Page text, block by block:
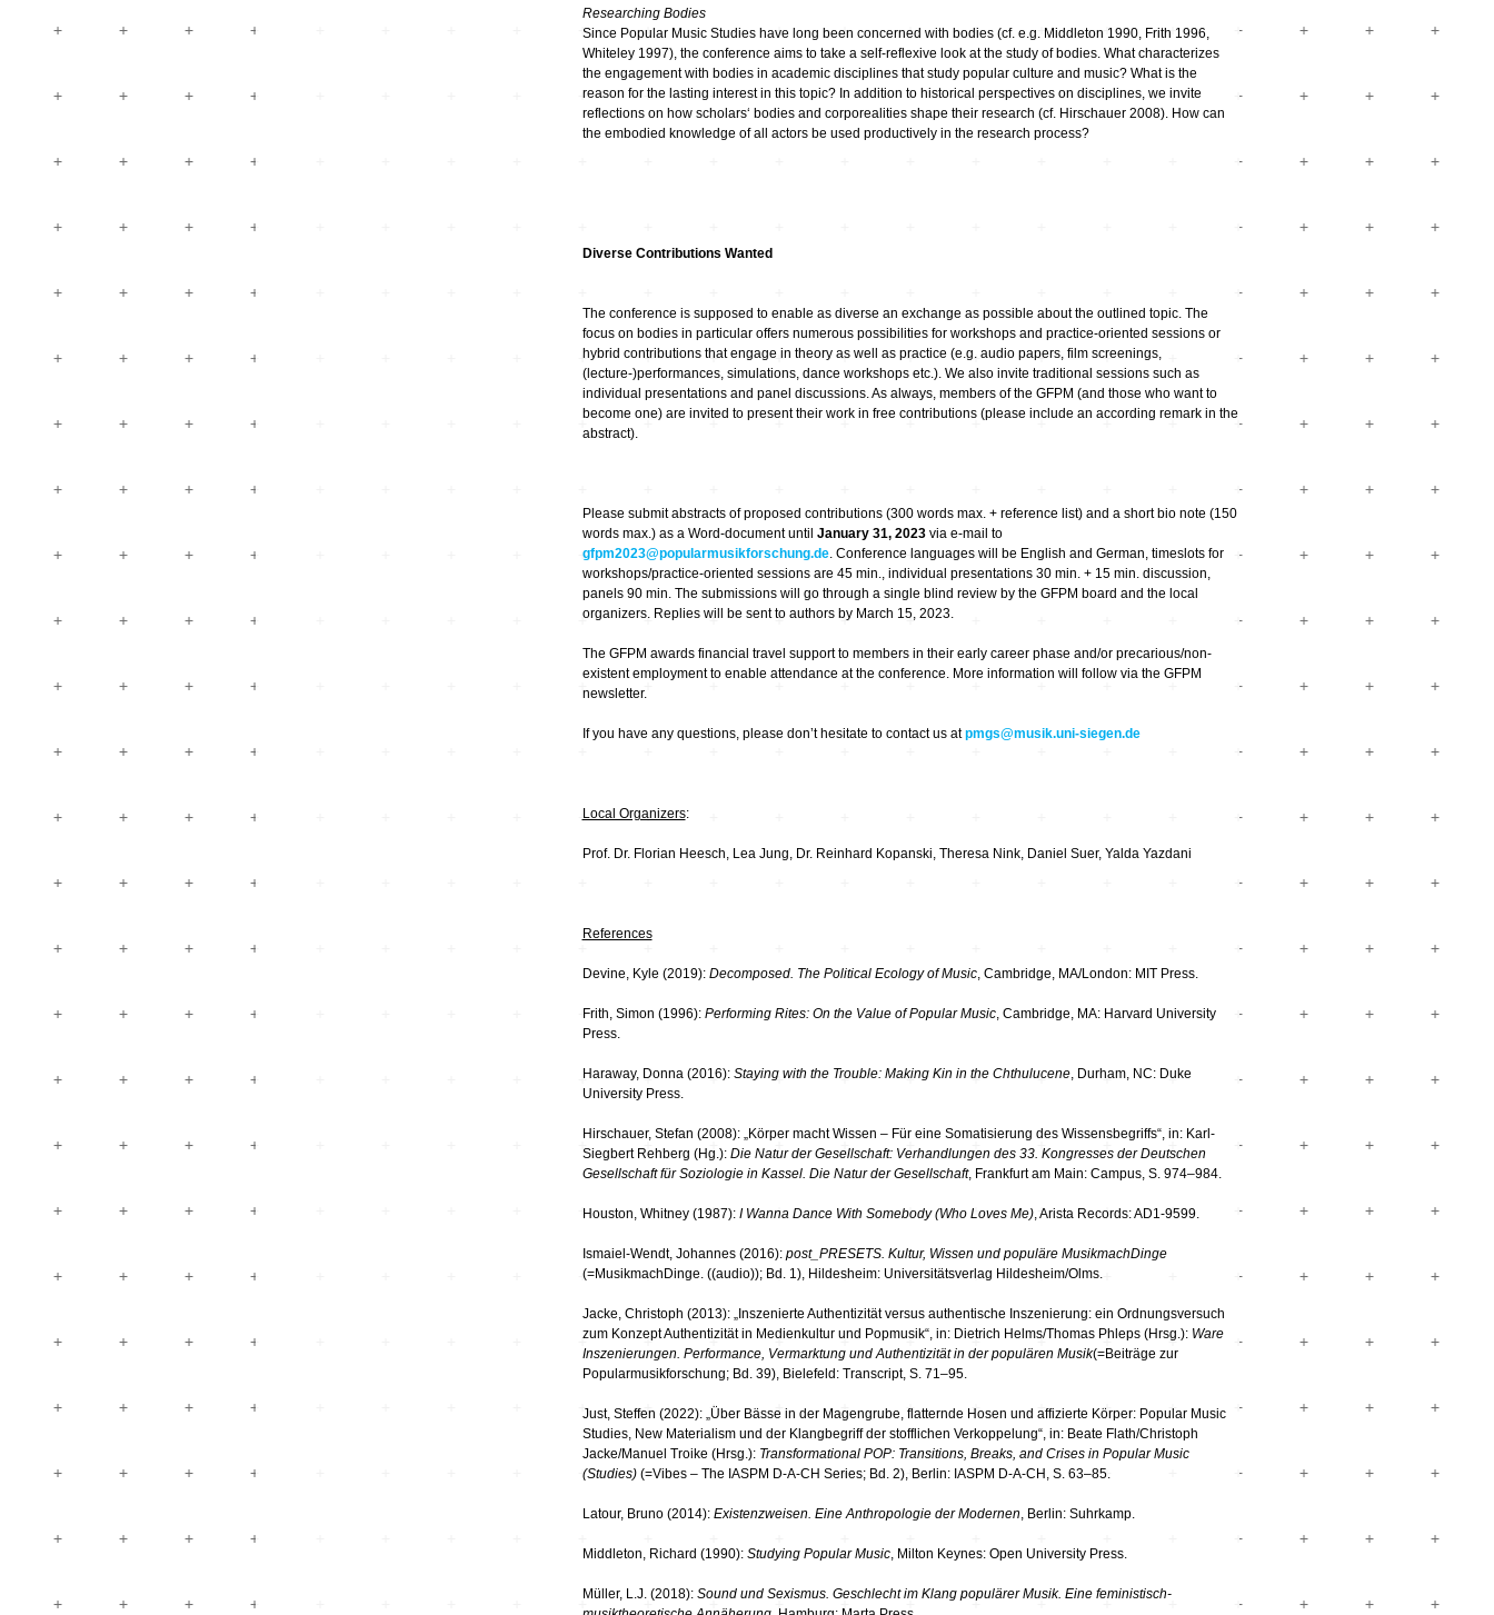
Researching Bodies
Since Popular Music Studies have long been concerned with bodies (cf. e.g. Middleton 1990, Frith 1996,
Whiteley 1997), the conference aims to take a self-reflexive look at the study of bodies. What characterizes
the engagement with bodies in academic disciplines that study popular culture and music? What is the
reason for the lasting interest in this topic? In addition to historical perspectives on disciplines, we invite
reflections on how scholars‘ bodies and corporealities shape their research (cf. Hirschauer 2008). How can
the embodied knowledge of all actors be used productively in the research process?
Diverse Contributions Wanted
The conference is supposed to enable as diverse an exchange as possible about the outlined topic. The
focus on bodies in particular offers numerous possibilities for workshops and practice-oriented sessions or
hybrid contributions that engage in theory as well as practice (e.g. audio papers, film screenings,
(lecture-)performances, simulations, dance workshops etc.). We also invite traditional sessions such as
individual presentations and panel discussions. As always, members of the GFPM (and those who want to
become one) are invited to present their work in free contributions (please include an according remark in the
abstract).
Please submit abstracts of proposed contributions (300 words max. + reference list) and a short bio note (150
words max.) as a Word-document until January 31, 2023via e-mail to
gfpm2023@popularmusikforschung.de. Conference languages will be English and German, timeslots for
workshops/practice-oriented sessions are 45 min., individual presentations 30 min. + 15 min. discussion,
panels 90 min. The submissions will go through a single blind review by the GFPM board and the local
organizers. Replies will be sent to authors by March 15, 2023.
The GFPM awards financial travel support to members in their early career phase and/or precarious/non-
existent employment to enable attendance at the conference. More information will follow via the GFPM
newsletter.
If you have any questions, please don’t hesitate to contact us atpmgs@musik.uni-siegen.de
Local Organizers:
Prof. Dr. Florian Heesch, Lea Jung, Dr. Reinhard Kopanski, Theresa Nink, Daniel Suer, Yalda Yazdani
References
Devine, Kyle (2019): Decomposed. The Political Ecology of Music, Cambridge, MA/London: MIT Press.
Frith, Simon (1996): Performing Rites: On the Value of Popular Music, Cambridge, MA: Harvard University
Press.
Haraway, Donna (2016): Staying with the Trouble: Making Kin in the Chthulucene, Durham, NC: Duke
University Press.
Hirschauer, Stefan (2008): „Körper macht Wissen – Für eine Somatisierung des Wissensbegriffs“, in: Karl-
Siegbert Rehberg (Hg.): Die Natur der Gesellschaft: Verhandlungen des 33. Kongresses der Deutschen
Gesellschaft für Soziologie in Kassel. Die Natur der Gesellschaft, Frankfurt am Main: Campus, S. 974–984.
Houston, Whitney (1987): I Wanna Dance With Somebody (Who Loves Me), Arista Records: AD1-9599.
Ismaiel-Wendt, Johannes (2016): post_PRESETS. Kultur, Wissen und populäre MusikmachDinge
(=MusikmachDinge. ((audio)); Bd. 1), Hildesheim: Universitätsverlag Hildesheim/Olms.
Jacke, Christoph (2013): „Inszenierte Authentizität versus authentische Inszenierung: ein Ordnungsversuch
zum Konzept Authentizität in Medienkultur und Popmusik“, in: Dietrich Helms/Thomas Phleps (Hrsg.): Ware
Inszenierungen. Performance, Vermarktung und Authentizität in der populären Musik(=Beiträge zur
Popularmusikforschung; Bd. 39), Bielefeld: Transcript, S. 71–95.
Just, Steffen (2022): „Über Bässe in der Magengrube, flatternde Hosen und affizierte Körper: Popular Music
Studies, New Materialism und der Klangbegriff der stofflichen Verkoppelung“, in: Beate Flath/Christoph
Jacke/Manuel Troike (Hrsg.): Transformational POP: Transitions, Breaks, and Crises in Popular Music
(Studies) (=Vibes – The IASPM D-A-CH Series; Bd. 2), Berlin: IASPM D-A-CH, S. 63–85.
Latour, Bruno (2014): Existenzweisen. Eine Anthropologie der Modernen, Berlin: Suhrkamp.
Middleton, Richard (1990): Studying Popular Music, Milton Keynes: Open University Press.
Müller, L.J. (2018): Sound und Sexismus. Geschlecht im Klang populärer Musik. Eine feministisch-